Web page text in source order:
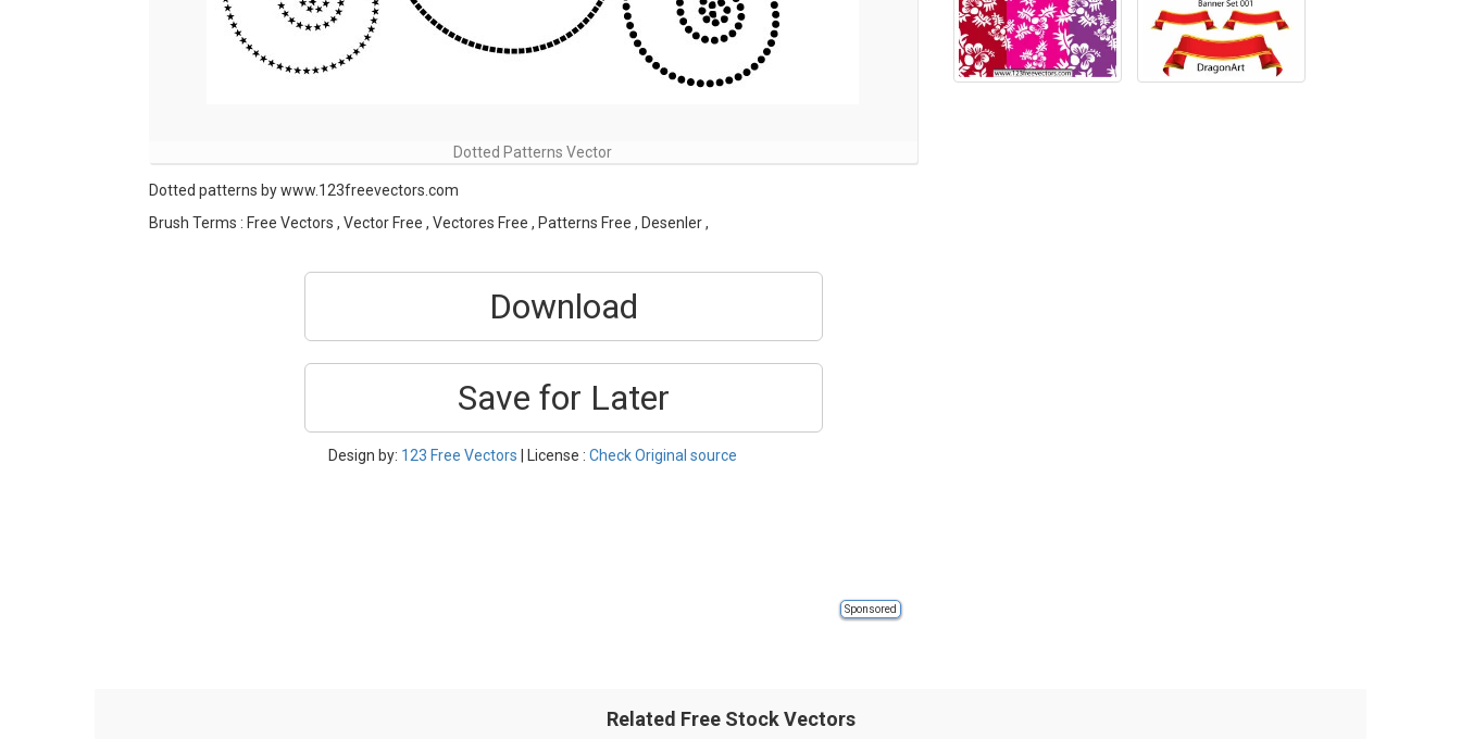
Dotted Patterns Vector
Dotted patterns by www.123freevectors.com
Brush Terms : Free Vectors , Vector Free , Vectores Free , Patterns Free , Desenler ,
Download
Save for Later
Design by: 123 Free Vectors | License :Check Original source
Sponsored
Related Free Stock Vectors